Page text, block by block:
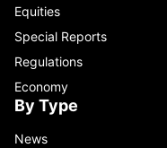
Equities
Special Reports
Regulations
Economy
By Type
News